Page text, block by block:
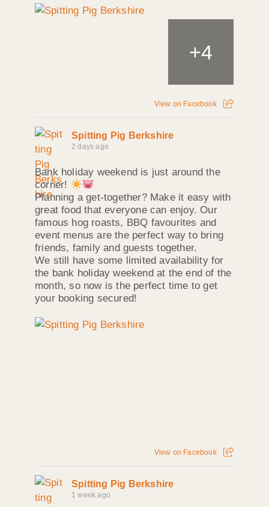
+4
View on Facebook
Spitting Pig Berkshire
2 days ago
Bank holiday weekend is just around the
corner!
Planning a get-together? Make it easy with
great food that everyone can enjoy. Our
famous hog roasts, BBQ favourites and
event menus are the perfect way to bring
friends, family and guests together.
We still have some limited availability for
the bank holiday weekend at the end of the
month, so now is the perfect time to get
your booking secured!
View on Facebook
Spitting Pig Berkshire
1 week ago